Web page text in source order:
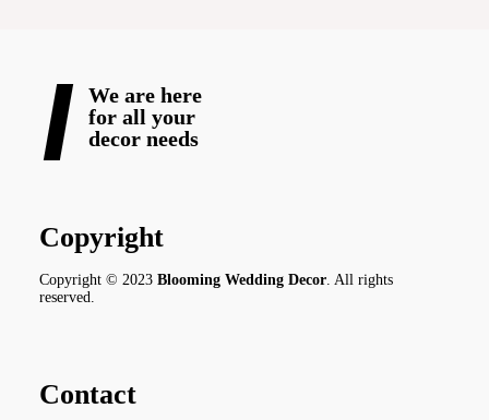
We are here
for all your
decor needs
Copyright
Copyright © 2023 Blooming Wedding Decor. All rights
reserved.
Contact